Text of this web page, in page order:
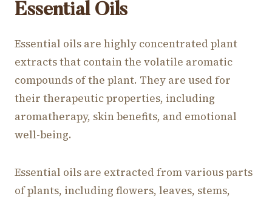
Essential Oils
Essential oils are highly concentrated plant
extracts that contain the volatile aromatic
compounds of the plant. They are used for
their therapeutic properties, including
aromatherapy, skin benefits, and emotional
well-being.
Essential oils are extracted from various parts
of plants, including flowers, leaves, stems,